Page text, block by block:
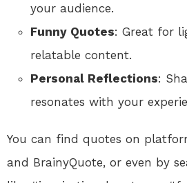
your audience.
Funny Quotes: Great for
relatable content.
Personal Reflections:
resonates with your
You can find quotes on
and BrainyQuote, or even by